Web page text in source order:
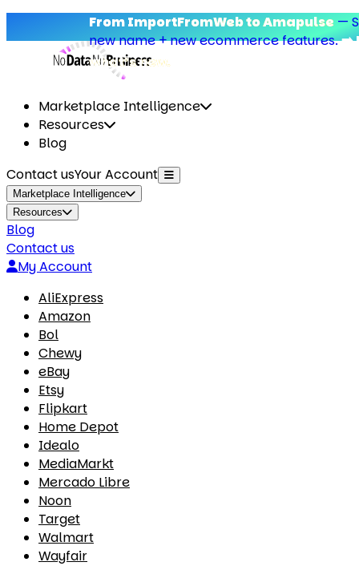
From ImportFromWeb to Amapulse—
new name + new ecommerce features.➡️
what’s new.
Marketplace Intelligence
Resources
Blog
Contact usYour Account
Marketplace Intelligence
Resources
Blog
Contact us
My Account
AliExpress
Amazon
Bol
Chewy
eBay
Etsy
Flipkart
Home Depot
Idealo
MediaMarkt
Mercado Libre
Noon
Target
Walmart
Wayfair